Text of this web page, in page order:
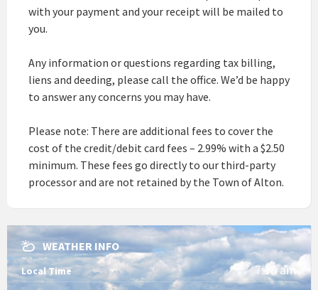
with your payment and your receipt will be mailed to
you.
Any information or questions regarding tax billing,
liens and deeding, please call the office. We’d be happy
to answer any concerns you may have.
Please note: There are additional fees to cover the
cost of the credit/debit card fees – 2.99% with a $2.50
minimum. These fees go directly to our third-party
processor and are not retained by the Town of Alton.
WEATHER INFO
Local Time 7:18 am